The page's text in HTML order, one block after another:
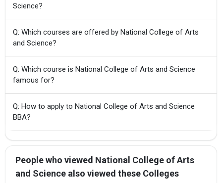
Science?
Q: Which courses are offered by National College of Arts
and Science?
Q: Which course is National College of Arts and Science
famous for?
Q: How to apply to National College of Arts and Science
BBA?
People who viewed National College of Arts
and Science also viewed these Colleges